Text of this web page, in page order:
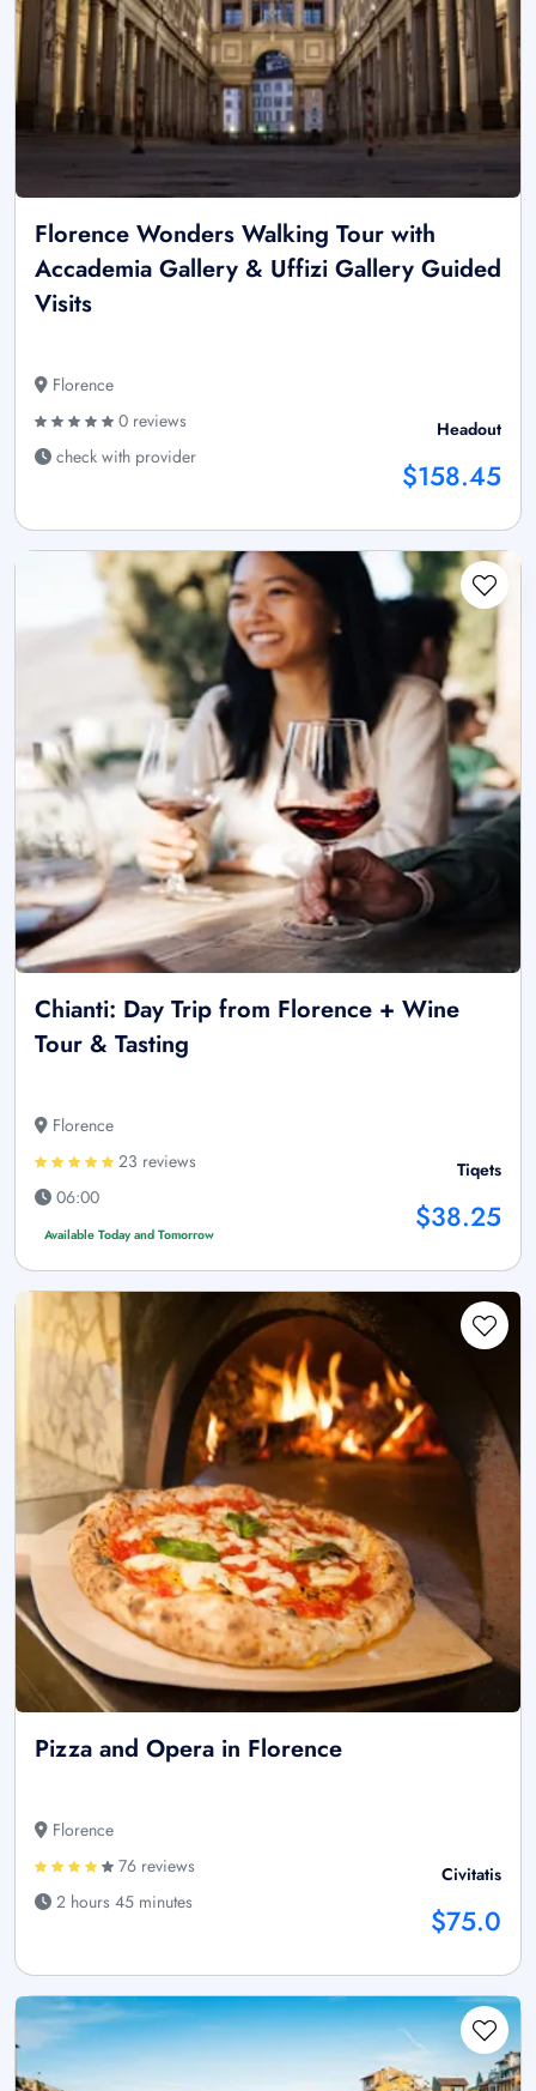
Florence Wonders Walking Tour with
Accademia Gallery & Uffizi Gallery Guided
Visits
Florence
0 reviews
check with provider
Headout
$158.45
Chianti: Day Trip from Florence + Wine
Tour & Tasting
Florence
23 reviews
06:00
Available Today and Tomorrow
Tiqets
$38.25
Pizza and Opera in Florence
Florence
76 reviews
2 hours 45 minutes
Civitatis
$75.0